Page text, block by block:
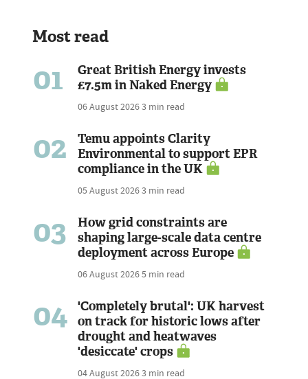
Most read
01
Great British Energy invests
£7.5m in Naked Energy
06 August 20263 min read
02
Temu appoints Clarity
Environmental to support EPR
compliance in the UK
05 August 20263 min read
03
How grid constraints are
shaping large-scale data centre
deployment across Europe
06 August 20265 min read
04
'Completely brutal': UK harvest
on track for historic lows after
drought and heatwaves
'desiccate' crops
04 August 20263 min read